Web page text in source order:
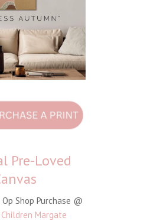
Pre-Loved
Shop Purchase @
Margate